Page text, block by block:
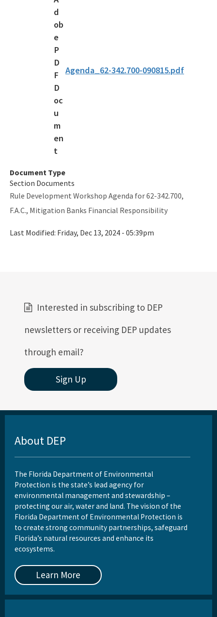
Mitigation Banking
Deadhead Logging
Rule Development
404 Assumption
SLERC Contacts
E-Permitting
All Submerged-Lands-Environmental-Resources-Coordination
content
Agenda_62-342.700-090815.pdf
Document Type
Section Documents
Rule Development Workshop Agenda for 62-342.700,
F.A.C., Mitigation Banks Financial Responsibility
Last Modified: Friday, Dec 13, 2024 - 05:39pm
Interested in subscribing to DEP
newsletters or receiving DEP updates
through email?
Sign Up
About DEP
The Florida Department of Environmental
Protection is the state’s lead agency for
environmental management and stewardship –
protecting our air, water and land. The vision of the
Florida Department of Environmental Protection is
to create strong community partnerships, safeguard
Florida’s natural resources and enhance its
ecosystems.
Learn More